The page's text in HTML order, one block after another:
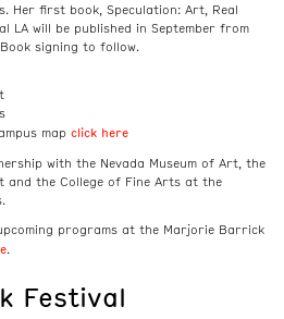
Her first book, Speculation: Art, Real
LA will be published in September from
signing to follow.
map click here
with the Nevada Museum of Art, the
and the College of Fine Arts at the
programs at the Marjorie Barrick
.
Festival